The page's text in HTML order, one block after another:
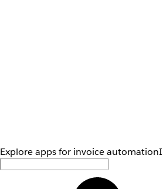
Explore apps for invoice automation